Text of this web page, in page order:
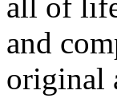
and
original